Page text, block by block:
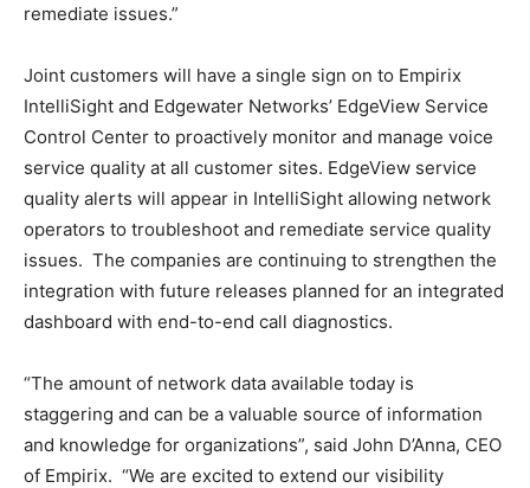
remediate issues.”
Joint customers will have a single sign on to Empirix
IntelliSight and Edgewater Networks’ EdgeView Service
Control Center to proactively monitor and manage voice
service quality at all customer sites. EdgeView service
quality alerts will appear in IntelliSight allowing network
operators to troubleshoot and remediate service quality
issues. The companies are continuing to strengthen the
integration with future releases planned for an integrated
dashboard with end-to-end call diagnostics.
“The amount of network data available today is
staggering and can be a valuable source of information
and knowledge for organizations”, said John D’Anna, CEO
of Empirix. “We are excited to extend our visibility